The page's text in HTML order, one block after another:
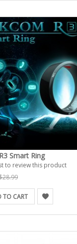
Smart Ring
to review this product
TO CART